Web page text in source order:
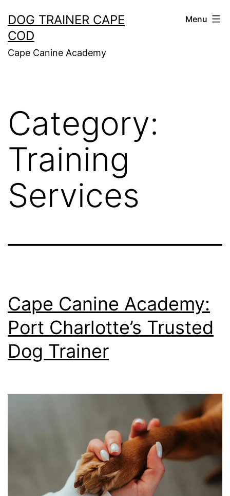
to
content
DOG TRAINER CAPE
COD
Cape Canine Academy
Menu
Category:
Training
Services
Cape Canine Academy:
Port Charlotte’s Trusted
Dog Trainer